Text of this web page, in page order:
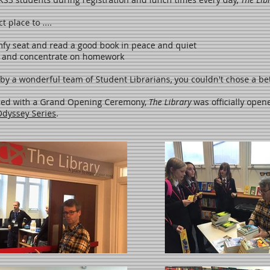
place to ....
seat and read a good book in peace and quiet
concentrate on homework
a wonderful team of Student Librarians, you couldn't chose a
with a Grand Opening Ceremony,The Librarywas officially
Series.